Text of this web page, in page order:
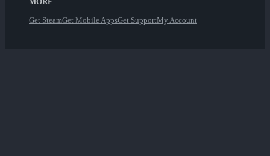
Get SteamGet Mobile AppsGet SupportMy Account